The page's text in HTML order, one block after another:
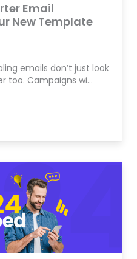
Email
New Template
emails don’t just look
too. Campaigns wi…